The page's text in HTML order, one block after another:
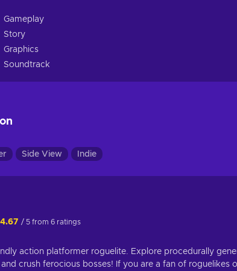
Gameplay
Story
Graphics
Soundtrack
Side View Indie
4.67 / 5 from 6 ratings
action platformer roguelite. Explore procedurally
crush ferocious bosses! If you are a fan of roguelikes